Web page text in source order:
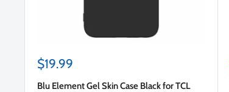
Sale
$19.99
Blu Element Gel Skin Case Black for TCL